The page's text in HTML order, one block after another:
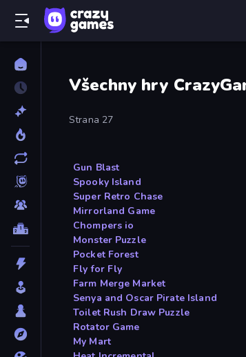
Všechny hry
Strana 27
Gun Blast
Spooky Island
Super Retro Chase
Mirrorland Game
Chompers io
Monster Puzzle
Pocket Forest
Fly for Fly
Farm Merge Market
Senya and Oscar Pirate Island
Toilet Rush Draw Puzzle
Rotator Game
My Mart